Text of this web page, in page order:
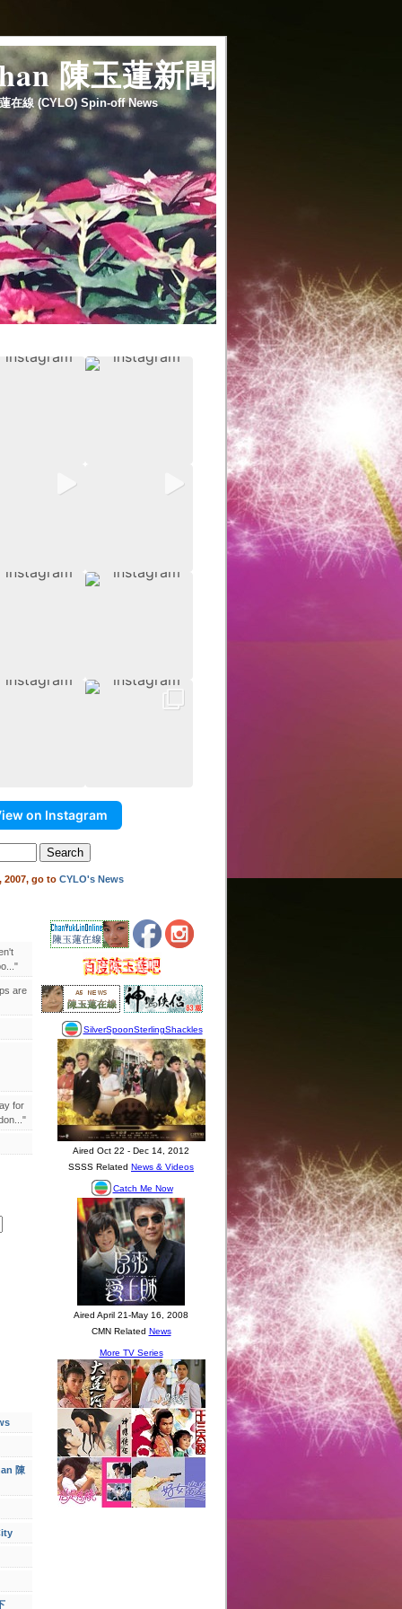
陳玉蓮新聞
在線 (CYLO) Spin-off News
on Instagram
go to CYLO's News
are
for
陳